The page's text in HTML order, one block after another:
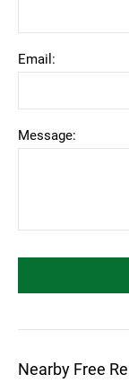
Email:
Message:
Nearby Free